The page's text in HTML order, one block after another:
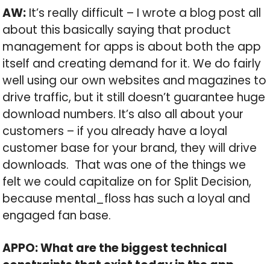
AW: It’s really difficult – I wrote a blog post all
about this basically saying that product
management for apps is about both the app
itself and creating demand for it. We do fairly
well using our own websites and magazines to
drive traffic, but it still doesn’t guarantee huge
download numbers. It’s also all about your
customers – if you already have a loyal
customer base for your brand, they will drive
downloads. That was one of the things we
felt we could capitalize on for Split Decision,
because mental_floss has such a loyal and
engaged fan base.
APPO: What are the biggest technical